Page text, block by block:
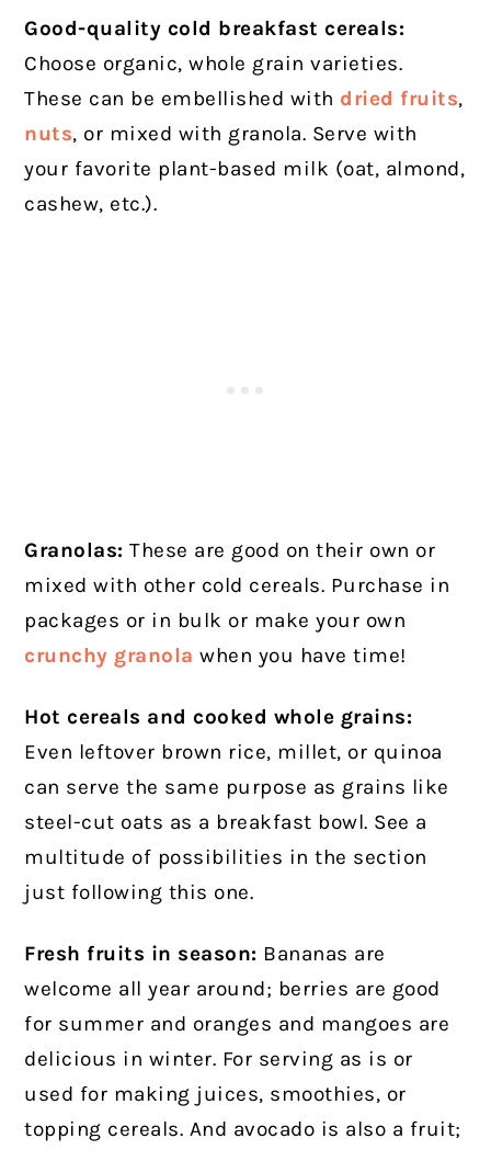
Good-quality cold breakfast cereals:
Choose organic, whole grain varieties.
These can be embellished with dried fruits,
nuts, or mixed with granola. Serve with
your favorite plant-based milk (oat, almond,
cashew, etc.).
Granolas: These are good on their own or
mixed with other cold cereals. Purchase in
packages or in bulk or make your own
crunchy granola when you have time!
Hot cereals and cooked whole grains:
Even leftover brown rice, millet, or quinoa
can serve the same purpose as grains like
steel-cut oats as a breakfast bowl. See a
multitude of possibilities in the section
just following this one.
Fresh fruits in season: Bananas are
welcome all year around; berries are good
for summer and oranges and mangoes are
delicious in winter. For serving as is or
used for making juices, smoothies, or
topping cereals. And avocado is also a fruit;